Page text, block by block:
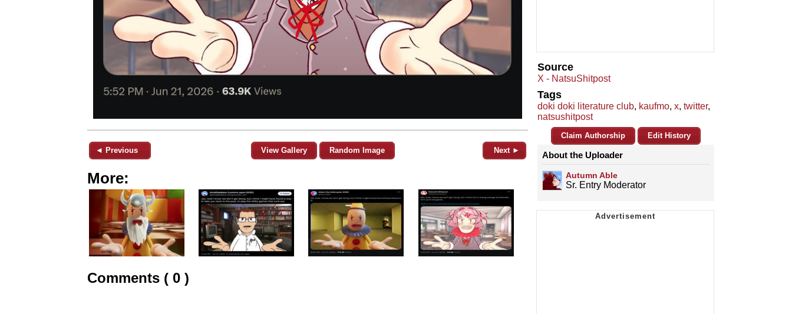
◄ Previous View Gallery Random Image Next ►
More:
Comments ( 0 )
Source
X - NatsuShitpost
Tags
doki doki literature club, kaufmo, x, twitter,
natsushitpost
Claim Authorship Edit History
About the Uploader
Autumn Able
Sr. Entry Moderator